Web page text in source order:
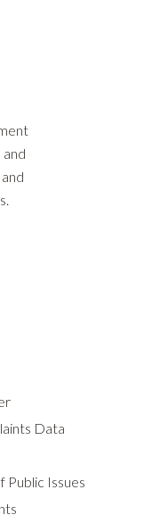
and
Data
Public Issues